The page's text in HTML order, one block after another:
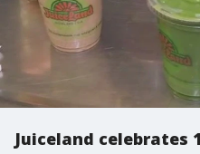
Juiceland celebrates